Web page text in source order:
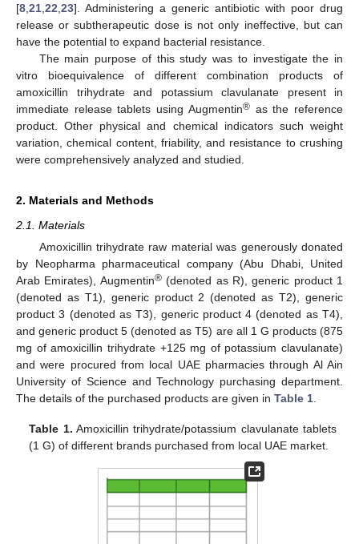
[8 21 22 23]. Administering a generic antibiotic with poor drug
release or subtherapeutic dose is not only ineffective, but can
have the potential to expand bacterial resistance.
The main purpose of this study was to investigate the in
vitro bioequivalence of different combination products of
amoxicillin trihydrate and potassium clavulanate present in
immediate release tablets using Augmentin®as the reference
product. Other physical and chemical indicators such weight
variation, chemical content, friability, and resistance to crushing
were comprehensively analyzed and studied.
2. Materials and Methods
2.1. Materials
Amoxicillin trihydrate raw material was generously donated
by Neopharma pharmaceutical company (Abu Dhabi, United
Arab Emirates), Augmentin®(denoted as R), generic product 1
(denoted as T1), generic product 2 (denoted as T2), generic
product 3 (denoted as T3), generic product 4 (denoted as T4),
and generic product 5 (denoted as T5) are all 1 G products (875
mg of amoxicillin trihydrate +125 mg of potassium clavulanate)
and were procured from local UAE pharmacies through Al Ain
University of Science and Technology purchasing department.
The details of the purchased products are given in Table 1
Table 1. Amoxicillin trihydrate/potassium clavulanate tablets
(1 G) of different brands purchased from local UAE market.